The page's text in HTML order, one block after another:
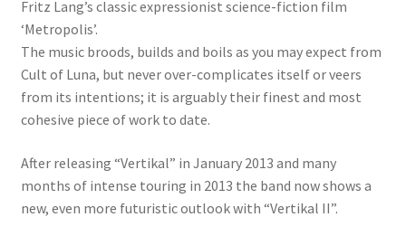
Fritz Lang’s classic expressionist science-fiction film
‘Metropolis’.
The music broods, builds and boils as you may expect from
Cult of Luna, but never over-complicates itself or veers
from its intentions; it is arguably their finest and most
cohesive piece of work to date.
After releasing “Vertikal” in January 2013 and many
months of intense touring in 2013 the band now shows a
new, even more futuristic outlook with “Vertikal II”.